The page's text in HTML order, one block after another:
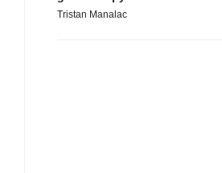
Tristan Manalac